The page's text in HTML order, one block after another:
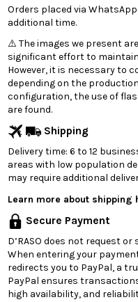
Orders placed via
additional time.
⚠️ The images we present
significant effort to
However, it is necessary to
depending on the
configuration, the use of
are found.
Shipping
Delivery time: 6 to 12
areas with low population
may require additional
Learn more about shipping
Secure Payment
D’RASO does not request
When entering your
redirects you to PayPal, a
PayPal ensures
high availability, and